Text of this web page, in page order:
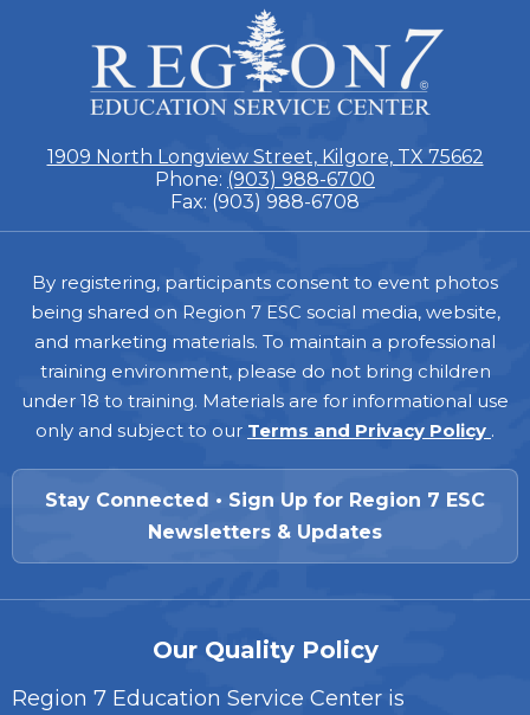
ESC
Region
7
1909 North Longview Street, Kilgore, TX 75662
Phone: (903) 988-6700
Fax: (903) 988-6708
Footer
By registering, participants consent to event photos
being shared on Region 7 ESC social media, website,
and marketing materials. To maintain a professional
training environment, please do not bring children
under 18 to training. Materials are for informational use
only and subject to our Terms and Privacy Policy .
Stay Connected • Sign Up for Region 7 ESC
Newsletters & Updates
Our Quality Policy
Region 7 Education Service Center is